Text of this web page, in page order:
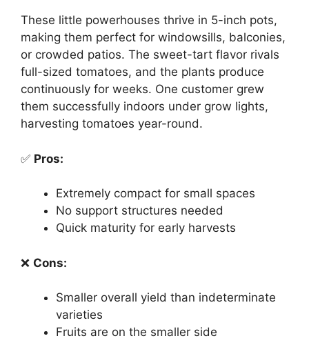
These little powerhouses thrive in 5-inch pots,
making them perfect for windowsills, balconies,
or crowded patios. The sweet-tart flavor rivals
full-sized tomatoes, and the plants produce
continuously for weeks. One customer grew
them successfully indoors under grow lights,
harvesting tomatoes year-round.
✅ Pros:
Extremely compact for small spaces
No support structures needed
Quick maturity for early harvests
❌ Cons:
Smaller overall yield than indeterminate
varieties
Fruits are on the smaller side